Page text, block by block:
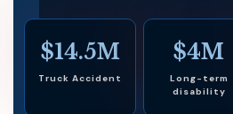
$14.5M
Truck Accident
$4M
Long-term
disability